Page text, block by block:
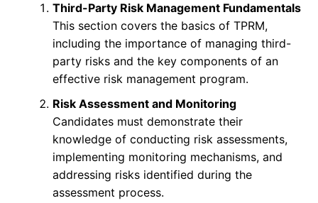
Third-Party Risk Management Fundamentals
This section covers the basics of TPRM,
including the importance of managing third-
party risks and the key components of an
effective risk management program.
Risk Assessment and Monitoring
Candidates must demonstrate their
knowledge of conducting risk assessments,
implementing monitoring mechanisms, and
addressing risks identified during the
assessment process.